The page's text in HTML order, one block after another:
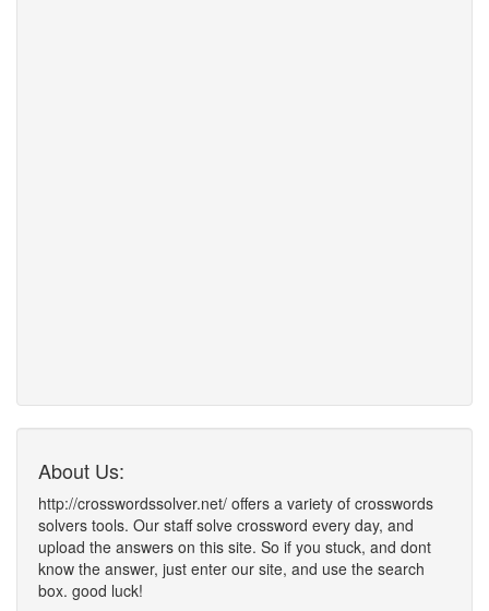
About Us:
http://crosswordssolver.net/ offers a variety of crosswords
solvers tools. Our staff solve crossword every day, and
upload the answers on this site. So if you stuck, and dont
know the answer, just enter our site, and use the search
box. good luck!